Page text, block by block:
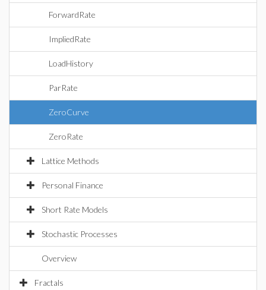
ForwardRate
ImpliedRate
LoadHistory
ParRate
ZeroCurve
ZeroRate
Lattice Methods
Personal Finance
Short Rate Models
Stochastic Processes
Overview
Fractals